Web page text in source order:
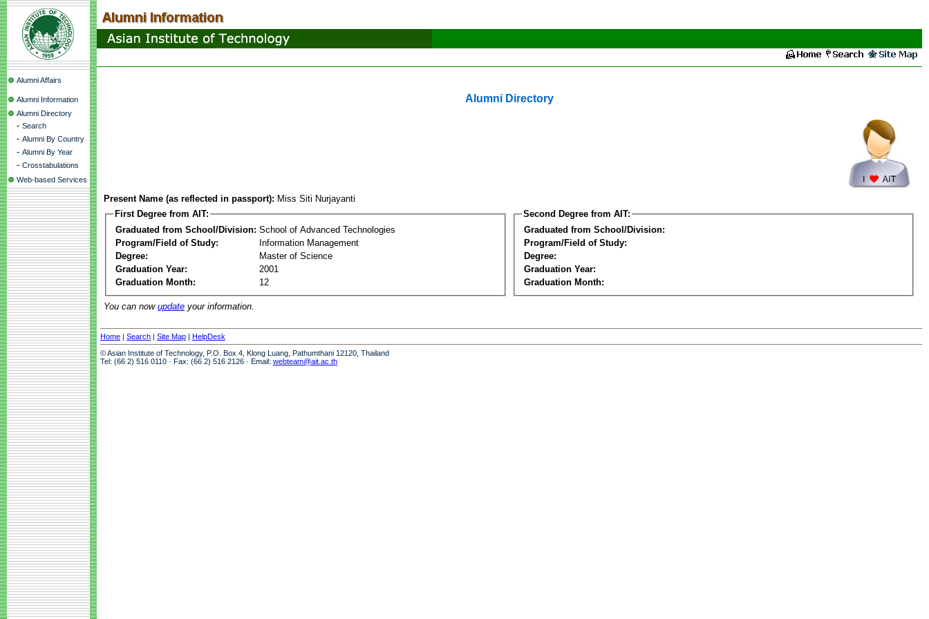
Alumni Affairs
Alumni Information
Alumni Directory
- Search
- Alumni By Country
- Alumni By Year
- Crosstabulations
Web-based Services
Alumni Directory
Present Name (as reflected in passport): Miss Siti Nurjayanti
First Degree from AIT:
Graduated from School/Division: School of Advanced Technologies
Program/Field of Study:
Information Management
Degree:
Master of Science
Graduation Year:
2001
Graduation Month:
12
Second Degree from AIT:
Graduated from School/Division:
Program/Field of Study:
Degree:
Graduation Year:
Graduation Month:
You can now update your information.
Home | Search | Site Map | HelpDesk
© Asian Institute of Technology, P.O. Box 4, Klong Luang, Pathumthani 12120, Thailand
Tel: (66 2) 516 0110 · Fax: (66 2) 516 2126 · Email: webteam@ait.ac.th